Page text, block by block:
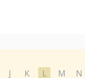
J K L M N